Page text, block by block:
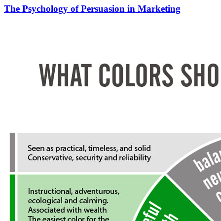
The Psychology of Persuasion in Marketing